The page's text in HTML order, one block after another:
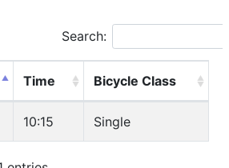
Search:
Time Bicycle Class
10:15 Single